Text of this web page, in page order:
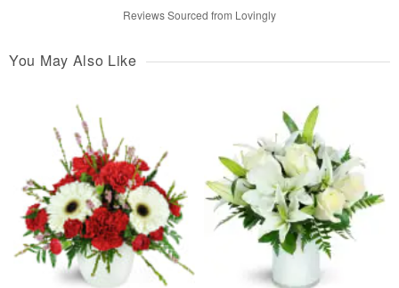
Reviews Sourced from Lovingly
You May Also Like